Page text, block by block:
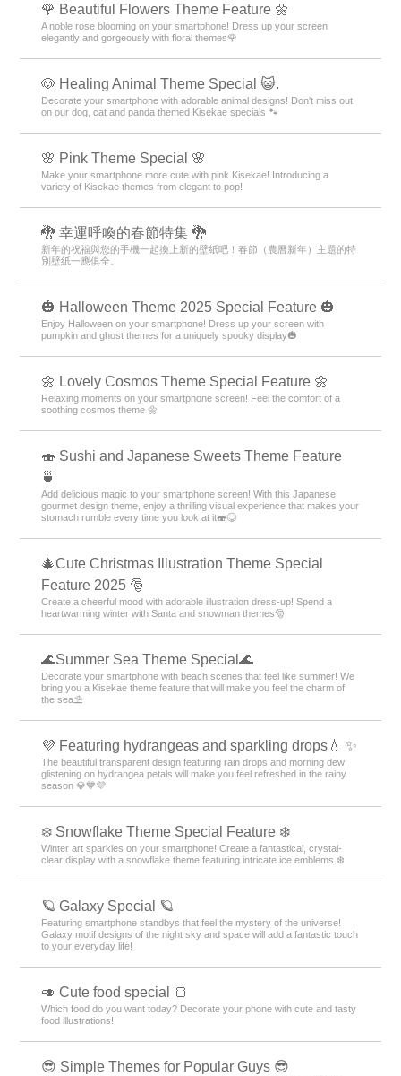
🌹 Beautiful Flowers Theme Feature 🌼
A noble rose blooming on your smartphone! Dress up your screen
elegantly and gorgeously with floral themes🌹
🐶 Healing Animal Theme Special 😺.
Decorate your smartphone with adorable animal designs! Don't miss out
on our dog, cat and panda themed Kisekae specials 🐾
🌸 Pink Theme Special 🌸
Make your smartphone more cute with pink Kisekae! Introducing a
variety of Kisekae themes from elegant to pop!
🐉 幸運呼喚的春節特集 🐉
新年的祝福與您的手機一起換上新的壁紙吧！春節（農曆新年）主題的特
別壁紙一應俱全。
🎃 Halloween Theme 2025 Special Feature 🎃
Enjoy Halloween on your smartphone! Dress up your screen with
pumpkin and ghost themes for a uniquely spooky display🎃
🌼 Lovely Cosmos Theme Special Feature 🌼
Relaxing moments on your smartphone screen! Feel the comfort of a
soothing cosmos theme 🌼
🍣 Sushi and Japanese Sweets Theme Feature
🍵
Add delicious magic to your smartphone screen! With this Japanese
gourmet design theme, enjoy a thrilling visual experience that makes your
stomach rumble every time you look at it🍣😋
🎄Cute Christmas Illustration Theme Special
Feature 2025 🎅
Create a cheerful mood with adorable illustration dress-up! Spend a
heartwarming winter with Santa and snowman themes🎅
🌊Summer Sea Theme Special🌊
Decorate your smartphone with beach scenes that feel like summer! We
bring you a Kisekae theme feature that will make you feel the charm of
the sea⛱️
💜 Featuring hydrangeas and sparkling drops💧 ✨
The beautiful transparent design featuring rain drops and morning dew
glistening on hydrangea petals will make you feel refreshed in the rainy
season 💎💙💜
❄️ Snowflake Theme Special Feature ❄️
Winter art sparkles on your smartphone! Create a fantastical, crystal-
clear display with a snowflake theme featuring intricate ice emblems.❄️
🪐 Galaxy Special 🪐
Featuring smartphone standbys that feel the mystery of the universe!
Galaxy motif designs of the night sky and space will add a fantastic touch
to your everyday life!
🥑 Cute food special 🍞
Which food do you want today? Decorate your phone with cute and tasty
food illustrations!
😎 Simple Themes for Popular Guys 😎